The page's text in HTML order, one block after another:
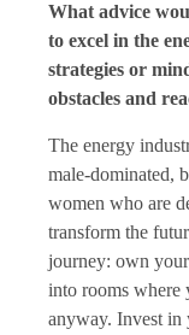
What advice
to excel in the
strategies or
obstacles and
The energy
male-dominated,
women who are
transform the
journey: own
into rooms where
anyway. Invest in